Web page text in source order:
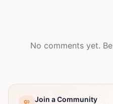
No comments yet.
Join a Community